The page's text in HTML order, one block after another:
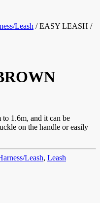
Leash / EASY LEASH /
1.6m, and it can be
on the handle or easily
Leash, Leash